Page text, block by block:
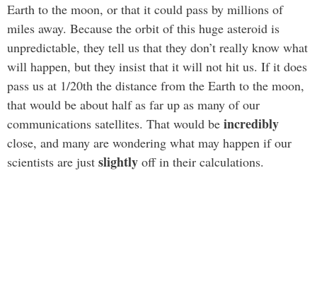
Earth to the moon, or that it could pass by millions of
miles away. Because the orbit of this huge asteroid is
unpredictable, they tell us that they don’t really know what
will happen, but they insist that it will not hit us. If it does
pass us at 1/20th the distance from the Earth to the moon,
that would be about half as far up as many of our
communications satellites. That would be incredibly
close, and many are wondering what may happen if our
scientists are just slightly off in their calculations.